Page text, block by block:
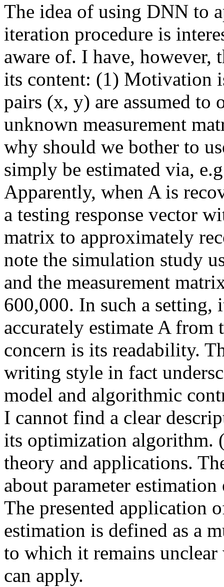
The idea of using DNN to
iteration procedure is
aware of. I have,
its content: (1) Motivation
pairs (x, y) are assumed
unknown measurement
why should we bother to
simply be estimated via,
Apparently, when A is
a testing response vector
matrix to approximately
note the simulation study
and the measurement
600,000. In such a setting,
accurately estimate A from
concern is its readability.
writing style in fact
model and algorithmic
I cannot find a clear
its optimization algorithm.
theory and applications.
about parameter
The presented application
estimation is defined as a
to which it remains
can apply.